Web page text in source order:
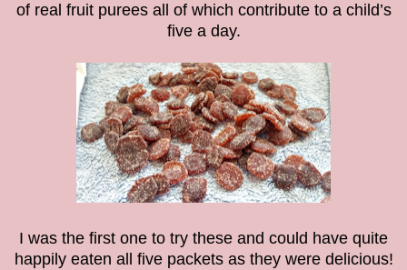
of real fruit purees all of which contribute to a child’s
five a day.
I was the first one to try these and could have quite
happily eaten all five packets as they were delicious!